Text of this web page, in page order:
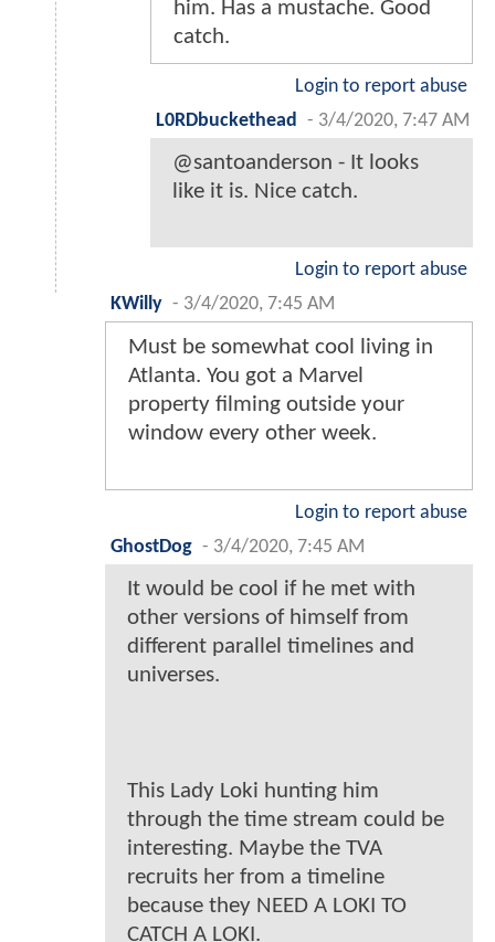
him. Has a mustache. Good
catch.
Login to report abuse
L0RDbuckethead
- 3/4/2020, 7:47 AM
@santoanderson - It looks
like it is. Nice catch.
Login to report abuse
KWilly - 3/4/2020, 7:45 AM
Must be somewhat cool living in
Atlanta. You got a Marvel
property filming outside your
window every other week.
Login to report abuse
GhostDog - 3/4/2020, 7:45 AM
It would be cool if he met with
other versions of himself from
different parallel timelines and
universes.
This Lady Loki hunting him
through the time stream could be
interesting. Maybe the TVA
recruits her from a timeline
because they NEED A LOKI TO
CATCH A LOKI.